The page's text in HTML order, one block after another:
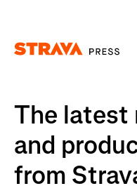
The latest
and
from